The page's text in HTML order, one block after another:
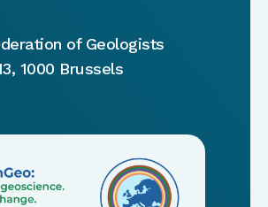
of Geologists
1000 Brussels